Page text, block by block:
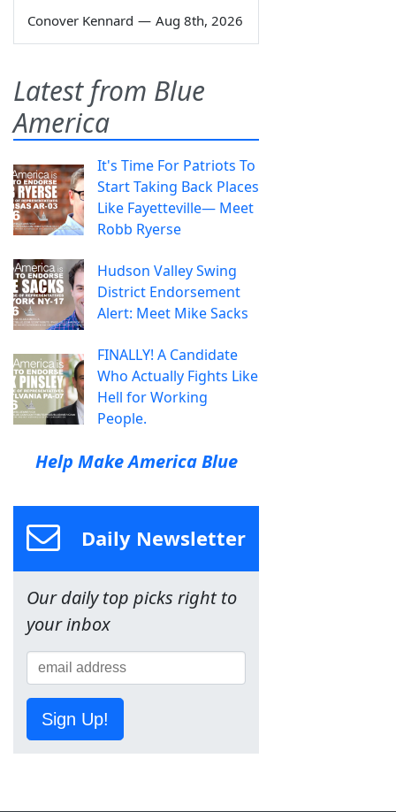
Conover Kennard — Aug 8th, 2026
Latest from Blue
America
It's Time For Patriots To
Start Taking Back Places
Like Fayetteville— Meet
Robb Ryerse
Hudson Valley Swing
District Endorsement
Alert: Meet Mike Sacks
FINALLY! A Candidate
Who Actually Fights Like
Hell for Working
People.
Help Make America Blue
Daily Newsletter
Our daily top picks right to
your inbox
Sign Up!